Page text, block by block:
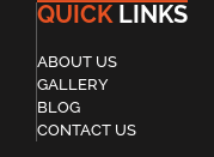
QUICK LINKS
ABOUT US
GALLERY
BLOG
CONTACT US